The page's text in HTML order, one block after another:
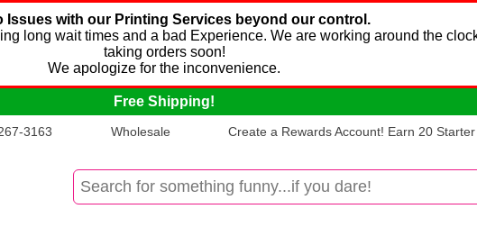
Issues with our Printing Services beyond our control.
long wait times and a bad Experience. We are working around the
taking orders soon!
We apologize for the inconvenience.
Free Shipping!
3163 Wholesale Create a Rewards Account! Earn 20